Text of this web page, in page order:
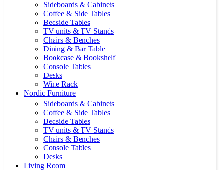
Sideboards & Cabinets
Coffee & Side Tables
Bedside Tables
TV units & TV Stands
Chairs & Benches
Dining & Bar Table
Bookcase & Bookshelf
Console Tables
Desks
Wine Rack
Nordic Furniture
Sideboards & Cabinets
Coffee & Side Tables
Bedside Tables
TV units & TV Stands
Chairs & Benches
Console Tables
Desks
Living Room